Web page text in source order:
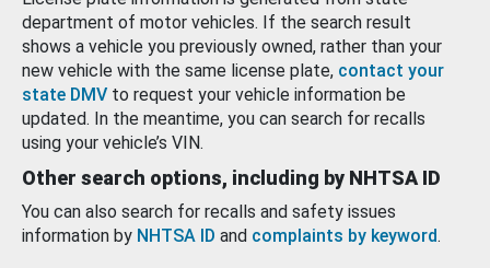
department of motor vehicles. If the search result
shows a vehicle you previously owned, rather than your
new vehicle with the same license plate, contact your
state DMV to request your vehicle information be
updated. In the meantime, you can search for recalls
using your vehicle’s VIN.
Other search options, including by NHTSA ID
You can also search for recalls and safety issues
information by NHTSA ID and complaints by keyword.